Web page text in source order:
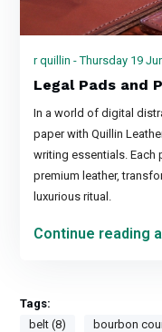
r quillin - Thursday 19
Legal Pads and
In a world of digital
paper with Quillin
writing essentials.
premium leather,
luxurious ritual.
Continue reading
Tags:
belt (8)
bourbon